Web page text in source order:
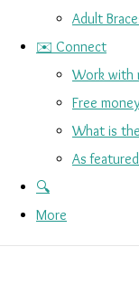
Adult
✉️ Connect
Work with
Free
What is
As
🔍
More